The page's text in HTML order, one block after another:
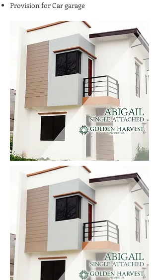
Provision for Car garage